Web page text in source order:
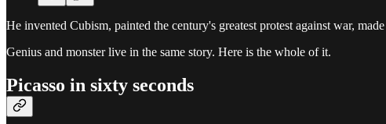
He invented Cubism, painted the century's greatest protest against war,
Genius and monster live in the same story. Here is the whole of it.
Picasso in sixty seconds